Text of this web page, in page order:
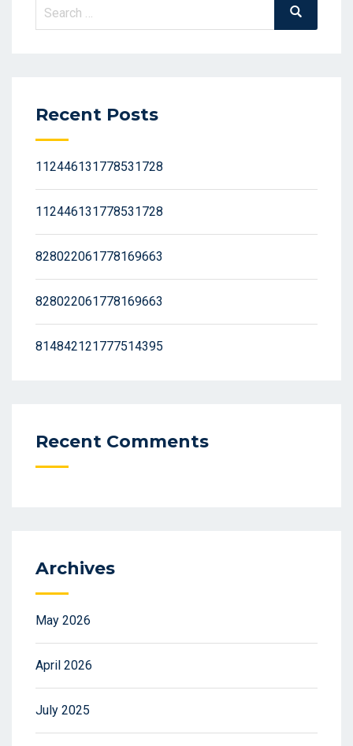
Search
Search
Recent Posts
112446131778531728
112446131778531728
828022061778169663
828022061778169663
814842121777514395
Recent Comments
Archives
May 2026
April 2026
July 2025